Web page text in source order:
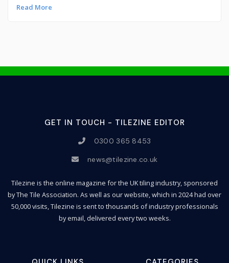
Read More
GET IN TOUCH - TILEZINE EDITOR
0300 365 8453
news@tilezine.co.uk
Tilezine is the online magazine for the UK tiling industry, sponsored
by The Tile Association. As well as our website, which in 2024 had over
50,000 visits, Tilezine is sent to thousands of industry professionals
by email, delivered every two weeks.